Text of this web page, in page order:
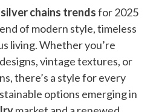
silver chains trendsfor 2025
of modern style, timeless
living. Whether you’re
vintage textures, or
there’s a style for every
options emerging in